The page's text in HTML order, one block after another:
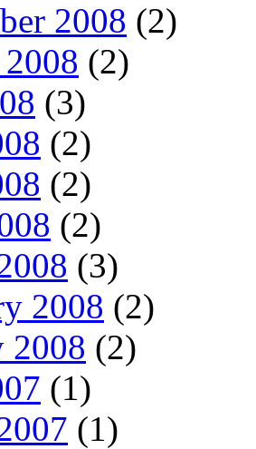
2008 (2)
(2)
(3)
(2)
(2)
(2)
(3)
2008 (2)
2008 (2)
(1)
(1)